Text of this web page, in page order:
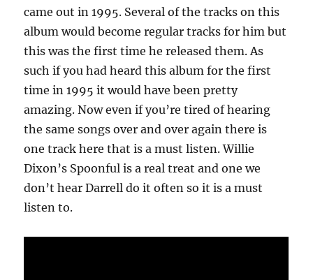
came out in 1995. Several of the tracks on this
album would become regular tracks for him but
this was the first time he released them. As
such if you had heard this album for the first
time in 1995 it would have been pretty
amazing. Now even if you’re tired of hearing
the same songs over and over again there is
one track here that is a must listen. Willie
Dixon’s Spoonful is a real treat and one we
don’t hear Darrell do it often so it is a must
listen to.